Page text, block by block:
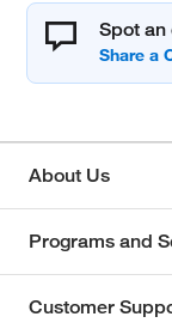
Spot
About Us
Programs and
Customer